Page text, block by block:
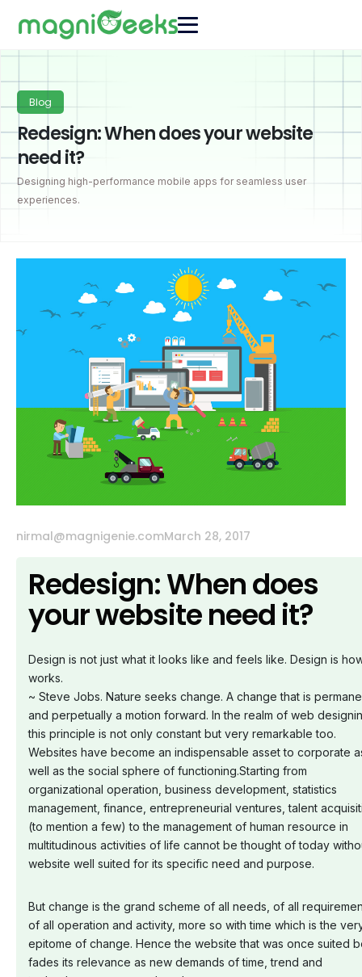
Blog
Redesign: When does your website
need it?
Designing high-performance mobile apps for seamless user
experiences.
nirmal@magnigenie.comMarch 28, 2017
Redesign: When does
your website need it?
Design is not just what it looks like and feels like. Design is
works.
~ Steve Jobs. Nature seeks change. A change that is
and perpetually a motion forward. In the realm of web
this principle is not only constant but very remarkable too.
Websites have become an indispensable asset to corporate
well as the social sphere of functioning.Starting from
organizational operation, business development, statistics
management, finance, entrepreneurial ventures, talent
(to mention a few) to the management of human resource in
multitudinous activities of life cannot be thought of today
website well suited for its specific need and purpose.
But change is the grand scheme of all needs, of all
of all operation and activity, more so with time which is the
epitome of change. Hence the website that was once suited
fades its relevance as new demands of time, trend and